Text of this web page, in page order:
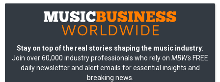
Stay on top of the real stories shaping the music industry:
Join over 60,000 industry professionals who rely on MBW's FREE
daily newsletter and alert emails for essential insights and
breaking news.